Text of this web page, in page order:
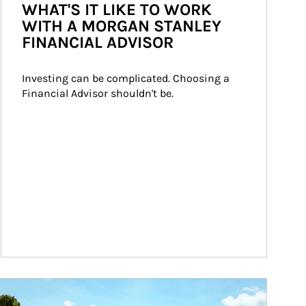
WHAT'S IT LIKE TO WORK
WITH A MORGAN STANLEY
FINANCIAL ADVISOR
Investing can be complicated. Choosing a
Financial Advisor shouldn't be.